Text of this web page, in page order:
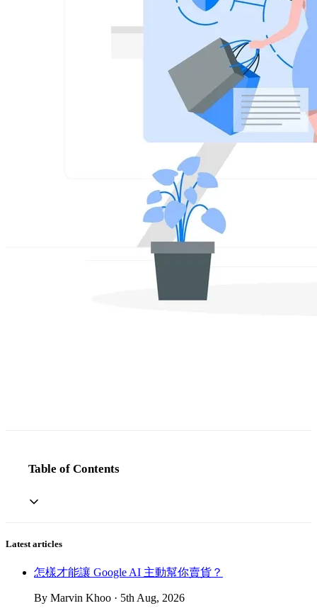
Table of Contents
Latest articles
怎樣才能讓 Google AI 主動幫你賣貨？
By Marvin Khoo · 5th Aug, 2026